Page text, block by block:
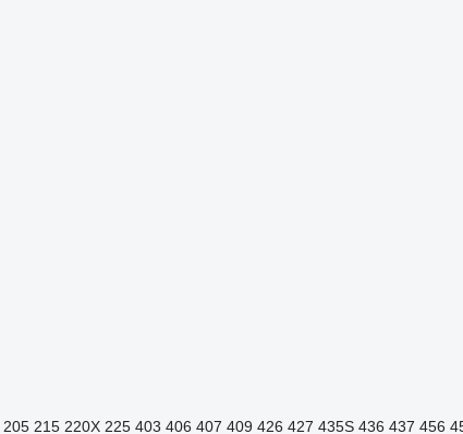
205 215 220X 225 403 406 407 409 426 427 435S 436 437 456